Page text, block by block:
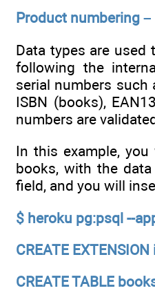
Product numbering –
Data types are used
following the
serial numbers such
ISBN (books),
numbers are
In this example,
books, with the
field, and you will
$ heroku pg:psql --
CREATE EXTENSION
CREATE TABLE